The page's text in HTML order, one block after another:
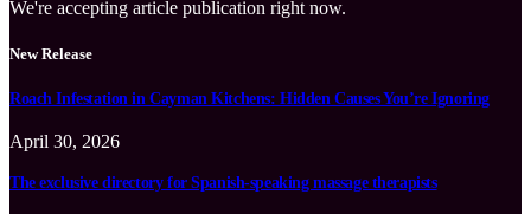
We're accepting article publication right now.
New Release
Roach Infestation in Cayman Kitchens: Hidden Causes You’re Ignoring
April 30, 2026
The exclusive directory for Spanish-speaking massage therapists